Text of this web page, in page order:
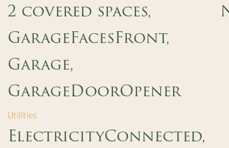
2 covered spaces,
GarageFacesFront,
Garage,
GarageDoorOpener
Utilities
ElectricityConnected,